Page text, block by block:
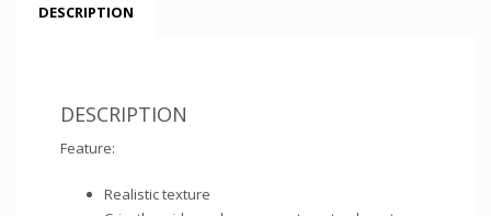
DESCRIPTION
DESCRIPTION
Feature:
Realistic texture